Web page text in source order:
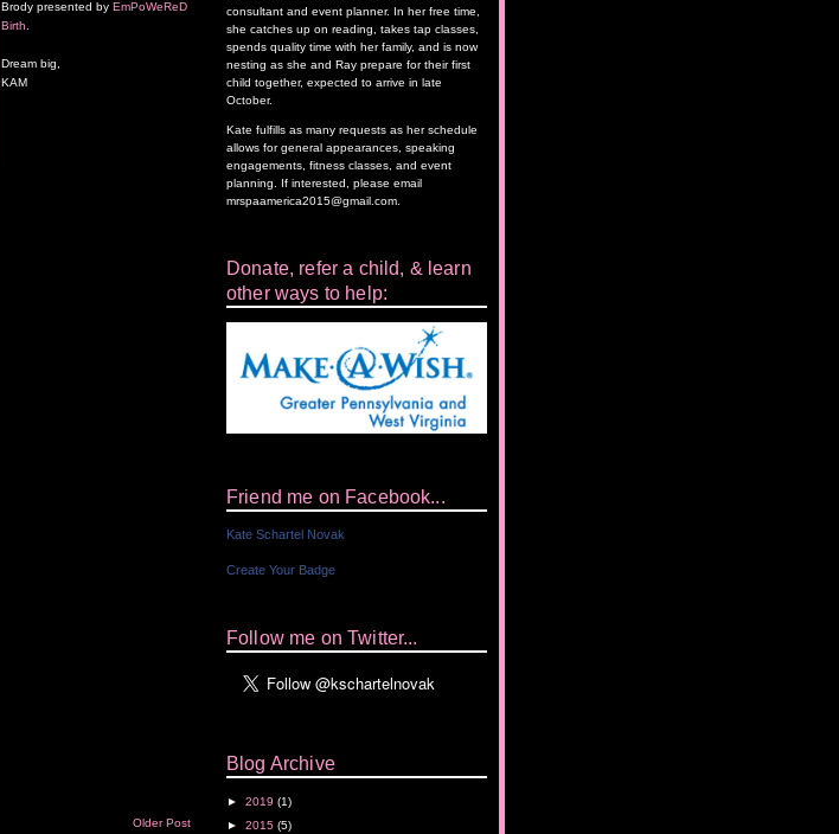
Brody presented by EmPoWeReD
Birth
Dream big,
KAM
Older Post
consultant and event planner. In her free time,
she catches up on reading, takes tap classes,
spends quality time with her family, and is now
nesting as she and Ray prepare for their first
child together, expected to arrive in late
October.
Kate fulfills as many requests as her schedule
allows for general appearances, speaking
engagements, fitness classes, and event
planning. If interested, please email
mrspaamerica2015@gmail.com.
Donate, refer a child, & learn
other ways to help:
Friend me on Facebook...
Kate Schartel Novak
Create Your Badge
Follow me on Twitter...
Blog Archive
► 2019 (1)
► 2015 (5)